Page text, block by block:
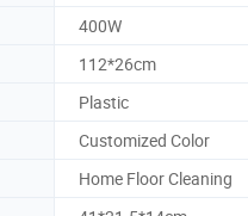
400W
112*26cm
Plastic
Customized Color
Home Floor Cleaning